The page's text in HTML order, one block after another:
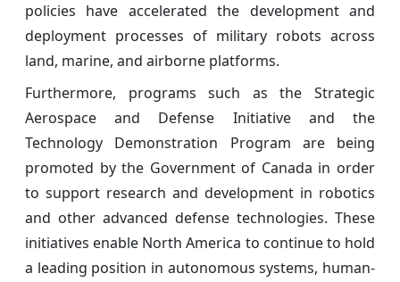
policies have accelerated the development and
deployment processes of military robots across
land, marine, and airborne platforms.
Furthermore, programs such as the Strategic
Aerospace and Defense Initiative and the
Technology Demonstration Program are being
promoted by the Government of Canada in order
to support research and development in robotics
and other advanced defense technologies. These
initiatives enable North America to continue to hold
a leading position in autonomous systems, human-